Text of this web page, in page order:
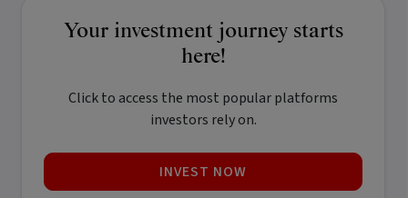
Your investment journey starts
here!
Click to access the most popular platforms
investors rely on.
INVEST NOW